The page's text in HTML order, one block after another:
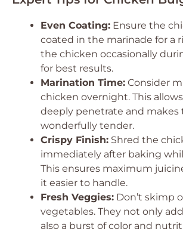
Even Coating: Ensure the
coated in the marinade for a
the chicken occasionally
for best results.
Marination Time: Consider
chicken overnight. This
deeply penetrate and makes
wonderfully tender.
Crispy Finish: Shred the
immediately after baking
This ensures maximum
it easier to handle.
Fresh Veggies: Don’t skimp
vegetables. They not only
also a burst of color and